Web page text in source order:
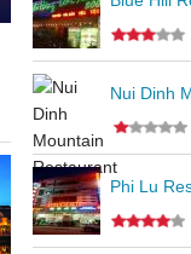
Nui Dinh
Phi Lu